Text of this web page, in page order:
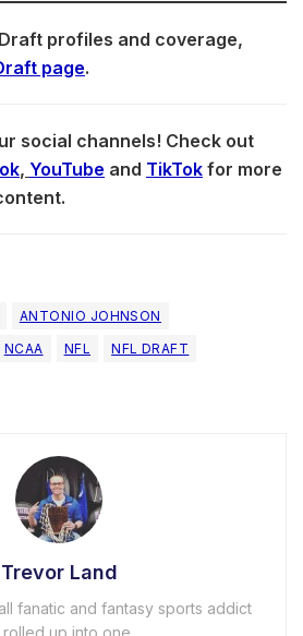
profiles and coverage,
page.
social channels! Check out
, YouTube and TikTok for more
ANTONIO JOHNSON
NCAA NFL
NFL DRAFT
Trevor Land
fanatic and fantasy sports addict
rolled up into one.